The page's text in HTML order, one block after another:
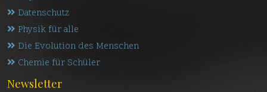
Datenschutz
Physik für alle
Die Evolution des Menschen
Chemie für Schüler
Newsletter